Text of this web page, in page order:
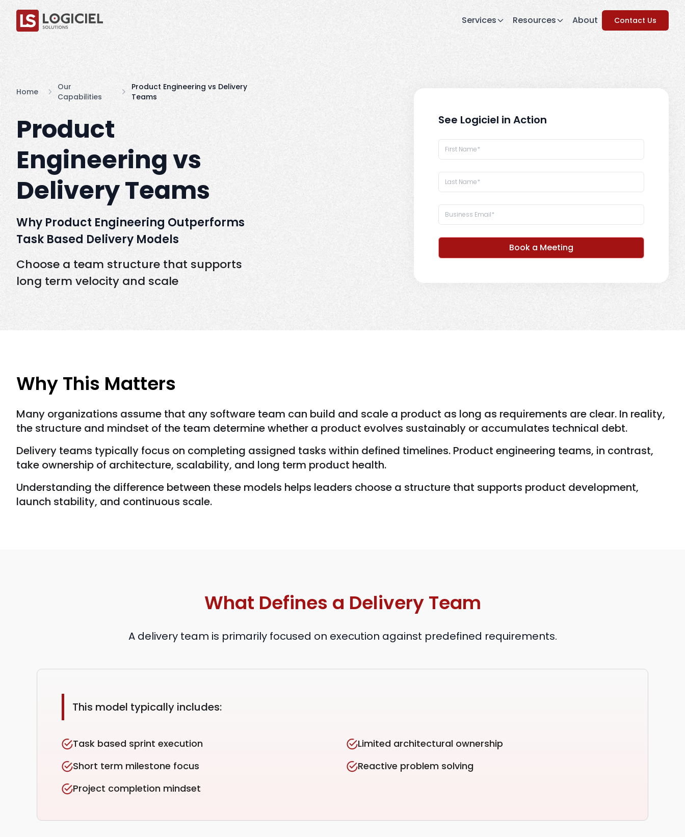
Services Resources About Contact Us
Home
Our
Capabilities
Product Engineering vs Delivery
Teams
Product
Engineering vs
Delivery Teams
Why Product Engineering Outperforms
Task Based Delivery Models
Choose a team structure that supports
long term velocity and scale
See Logiciel in Action
Book a Meeting
Why This Matters
Many organizations assume that any software team can build and scale a product as long as requirements are clear. In reality,
the structure and mindset of the team determine whether a product evolves sustainably or accumulates technical debt.
Delivery teams typically focus on completing assigned tasks within defined timelines. Product engineering teams, in contrast,
take ownership of architecture, scalability, and long term product health.
Understanding the difference between these models helps leaders choose a structure that supports product development,
launch stability, and continuous scale.
What Defines a Delivery Team
A delivery team is primarily focused on execution against predefined requirements.
This model typically includes:
Task based sprint execution
Limited architectural ownership
Short term milestone focus
Reactive problem solving
Project completion mindset